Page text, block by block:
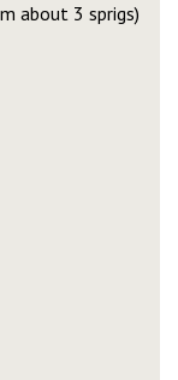
about 3 sprigs)